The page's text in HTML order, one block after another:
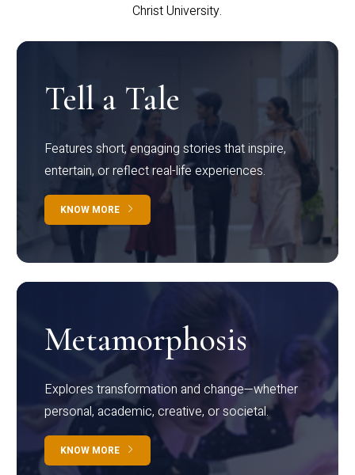
Christ University.
Tell a Tale
Features short, engaging stories that inspire,
entertain, or reflect real-life experiences.
KNOW MORE
Metamorphosis
Explores transformation and change—whether
personal, academic, creative, or societal.
KNOW MORE